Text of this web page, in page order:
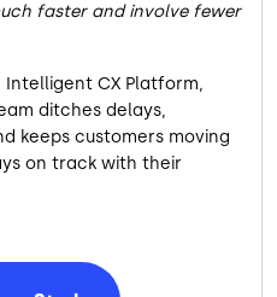
faster and involve fewer
Intelligent CX Platform,
ditches delays,
keeps customers moving
on track with their